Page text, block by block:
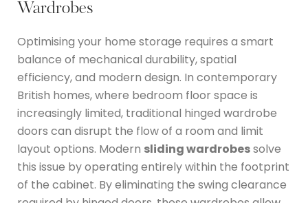
Wardrobes
Optimising your home storage requires a smart
balance of mechanical durability, spatial
efficiency, and modern design. In contemporary
British homes, where bedroom floor space is
increasingly limited, traditional hinged wardrobe
doors can disrupt the flow of a room and limit
layout options. Modern sliding wardrobessolve
this issue by operating entirely within the footprint
of the cabinet. By eliminating the swing clearance